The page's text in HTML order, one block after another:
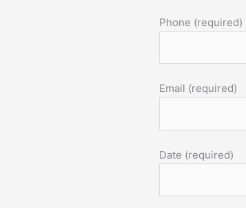
Phone (required)
Email (required)
Date (required)